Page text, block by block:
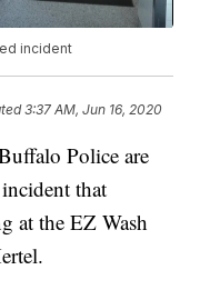
incident
3:37 AM, Jun 16, 2020
Police are
that
at the EZ Wash